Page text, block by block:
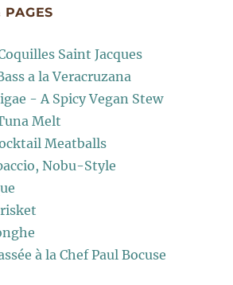
Saint Jacques
a la Veracruzana
- A Spicy Vegan Stew
Melt
Meatballs
Nobu-Style
à la Chef Paul Bocuse